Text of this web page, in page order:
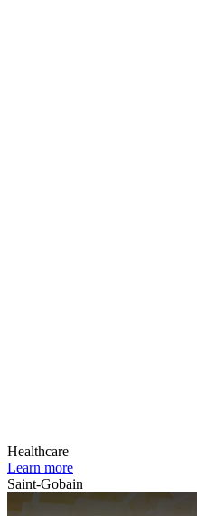
Healthcare
Learn more
Saint-Gobain